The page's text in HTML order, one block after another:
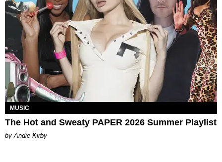
MUSIC
The Hot and Sweaty PAPER 2026 Summer Playlist
by Andie Kirby